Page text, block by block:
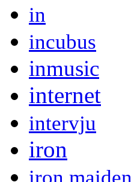
in
incubus
inmusic
internet
intervju
iron
iron maiden